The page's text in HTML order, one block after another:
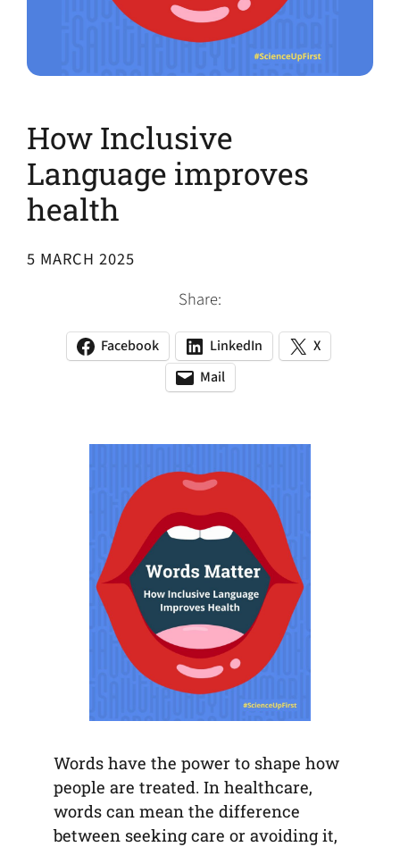
How Inclusive
Language improves
health
5 MARCH 2025
Share:
Facebook
(opens
LinkedIn
(opens
in
a
X
(opens
Mail
(opens
app)
(opens
new
tab)
Words have the power to shape how
people are treated. In healthcare,
words can mean the difference
between seeking care or avoiding it,